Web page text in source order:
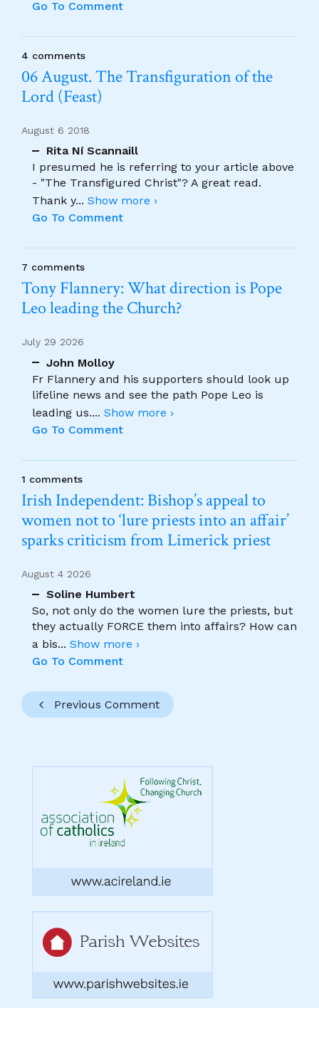
Go To Comment
4 comments
06 August. The Transfiguration of the
Lord (Feast)
August 6 2018
Rita Ní Scannaill
I presumed he is referring to your article above
- "The Transfigured Christ"? A great read.
Thank y... Show more ›
Go To Comment
7 comments
Tony Flannery: What direction is Pope
Leo leading the Church?
July 29 2026
John Molloy
Fr Flannery and his supporters should look up
lifeline news and see the path Pope Leo is
leading us.... Show more ›
Go To Comment
1 comments
Irish Independent: Bishop’s appeal to
women not to ‘lure priests into an affair’
sparks criticism from Limerick priest
August 4 2026
Soline Humbert
So, not only do the women lure the priests, but
they actually FORCE them into affairs? How can
a bis... Show more ›
Go To Comment
Previous Comment